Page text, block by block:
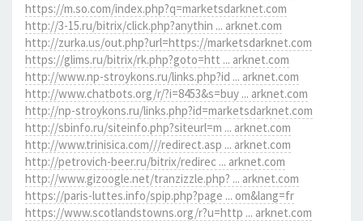
https://m.so.com/index.php?q=marketsdarknet.com
http://3-15.ru/bitrix/click.php?anythin ... arknet.com
http://zurka.us/out.php?url=https://marketsdarknet.com
https://glims.ru/bitrix/rk.php?goto=htt ... arknet.com
http://www.np-stroykons.ru/links.php?id ... arknet.com
http://www.chatbots.org/r/?i=8453&s=buy ... arknet.com
http://np-stroykons.ru/links.php?id=marketsdarknet.com
http://sbinfo.ru/siteinfo.php?siteurl=m ... arknet.com
http://www.trinisica.com///redirect.asp ... arknet.com
http://petrovich-beer.ru/bitrix/redirec ... arknet.com
http://www.gizoogle.net/tranzizzle.php? ... arknet.com
https://paris-luttes.info/spip.php?page ... om&lang=fr
https://www.scotlandstowns.org/r?u=http ... arknet.com